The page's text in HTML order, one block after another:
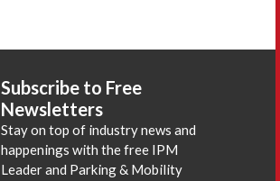
Subscribe to Free
Newsletters
Stay on top of industry news and
happenings with the free IPM
Leader and Parking & Mobility